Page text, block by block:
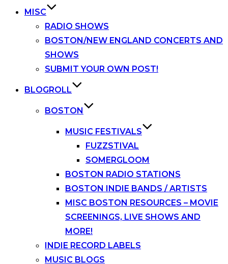
MISC
RADIO SHOWS
BOSTON/NEW ENGLAND CONCERTS AND
SHOWS
SUBMIT YOUR OWN POST!
BLOGROLL
BOSTON
MUSIC FESTIVALS
FUZZSTIVAL
SOMERGLOOM
BOSTON RADIO STATIONS
BOSTON INDIE BANDS / ARTISTS
MISC BOSTON RESOURCES – MOVIE
SCREENINGS, LIVE SHOWS AND
MORE!
INDIE RECORD LABELS
MUSIC BLOGS